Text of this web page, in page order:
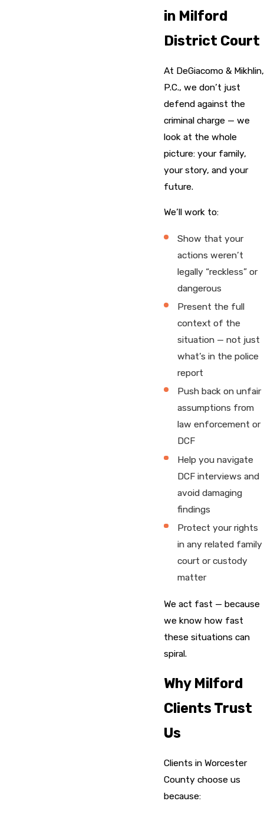
in Milford
District Court
At DeGiacomo & Mikhlin,
P.C., we don’t just
defend against the
criminal charge — we
look at the whole
picture: your family,
your story, and your
future.
We’ll work to:
Show that your
actions weren’t
legally “reckless” or
dangerous
Present the full
context of the
situation — not just
what’s in the police
report
Push back on unfair
assumptions from
law enforcement or
DCF
Help you navigate
DCF interviews and
avoid damaging
findings
Protect your rights
in any related family
court or custody
matter
We act fast — because
we know how fast
these situations can
spiral.
Why Milford
Clients Trust
Us
Clients in Worcester
County choose us
because: